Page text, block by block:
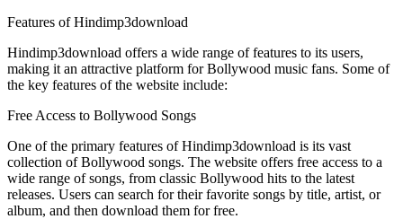
Features of Hindimp3download
Hindimp3download offers a wide range of features to its users,
making it an attractive platform for Bollywood music fans. Some of
the key features of the website include:
Free Access to Bollywood Songs
One of the primary features of Hindimp3download is its vast
collection of Bollywood songs. The website offers free access to a
wide range of songs, from classic Bollywood hits to the latest
releases. Users can search for their favorite songs by title, artist, or
album, and then download them for free.